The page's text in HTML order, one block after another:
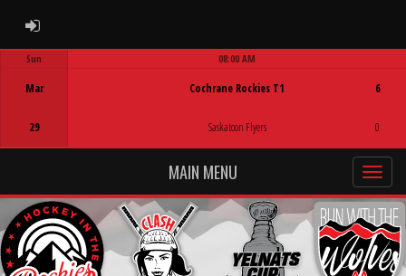
ADMIN LOGIN
Sun
Mar
29
08:00 AM
Cochrane Rockies T1
Saskatoon Flyers
6
0
MAIN MENU